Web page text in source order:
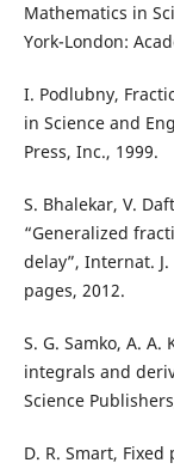
Mathematics in
York-London:
I. Podlubny,
in Science and
Press, Inc., 1999.
S. Bhalekar, V.
“Generalized
delay”, Internat.
pages, 2012.
S. G. Samko, A.
integrals and
Science
D. R. Smart,